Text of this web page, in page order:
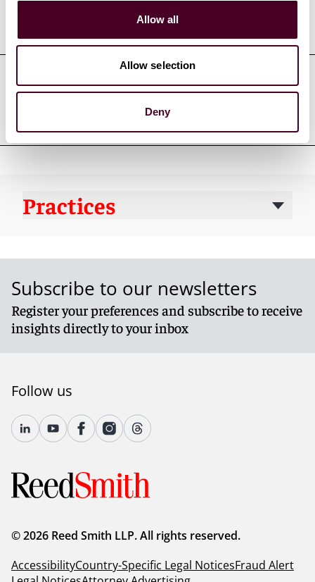
Allow all
Allow selection
Deny
Professional admissions &
Practices
Subscribe to our newsletters
Register your preferences and subscribe to receive
insights directly to your inbox
Follow us
© 2026 Reed Smith LLP. All rights reserved.
AccessibilityCountry-Specific Legal NoticesFraud Alert